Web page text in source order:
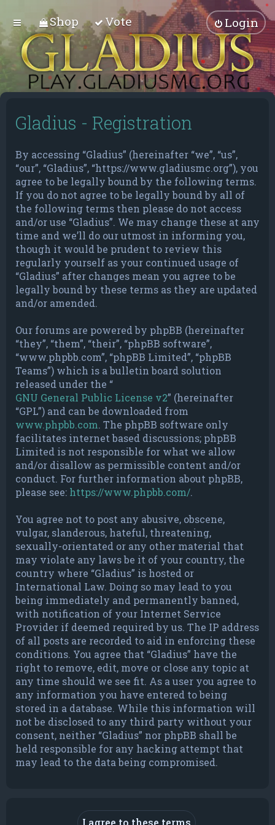
Shop Vote Login
Gladius - Registration
By accessing “Gladius” (hereinafter “we”, “us”,
“our”, “Gladius”, “https://www.gladiusmc.org”), you
agree to be legally bound by the following terms.
If you do not agree to be legally bound by all of
the following terms then please do not access
and/or use “Gladius”. We may change these at any
time and we’ll do our utmost in informing you,
though it would be prudent to review this
regularly yourself as your continued usage of
“Gladius” after changes mean you agree to be
legally bound by these terms as they are updated
and/or amended.
Our forums are powered by phpBB (hereinafter
“they”, “them”, “their”, “phpBB software”,
“www.phpbb.com”, “phpBB Limited”, “phpBB
Teams”) which is a bulletin board solution
released under the “
GNU General Public License v2” (hereinafter
“GPL”) and can be downloaded from
www.phpbb.com. The phpBB software only
facilitates internet based discussions; phpBB
Limited is not responsible for what we allow
and/or disallow as permissible content and/or
conduct. For further information about phpBB,
please see: https://www.phpbb.com/.
You agree not to post any abusive, obscene,
vulgar, slanderous, hateful, threatening,
sexually-orientated or any other material that
may violate any laws be it of your country, the
country where “Gladius” is hosted or
International Law. Doing so may lead to you
being immediately and permanently banned,
with notification of your Internet Service
Provider if deemed required by us. The IP address
of all posts are recorded to aid in enforcing these
conditions. You agree that “Gladius” have the
right to remove, edit, move or close any topic at
any time should we see fit. As a user you agree to
any information you have entered to being
stored in a database. While this information will
not be disclosed to any third party without your
consent, neither “Gladius” nor phpBB shall be
held responsible for any hacking attempt that
may lead to the data being compromised.